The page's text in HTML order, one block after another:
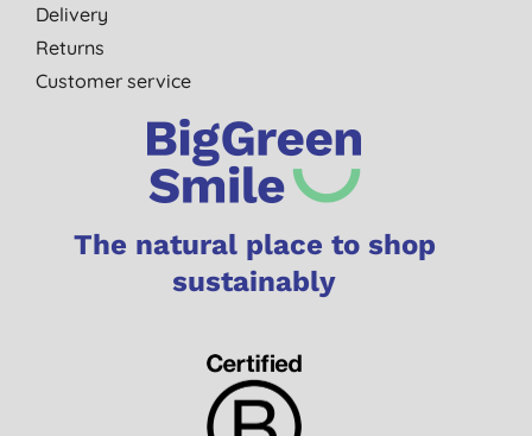
Delivery
Returns
Customer service
The natural place to shop
sustainably